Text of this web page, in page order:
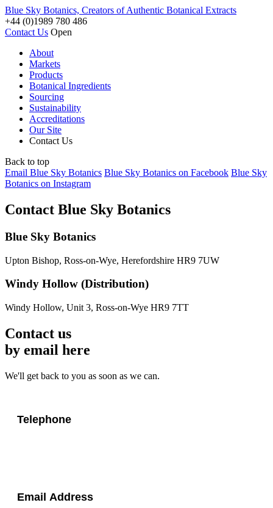
Blue Sky Botanics, Creators of Authentic Botanical Extracts
+44 (0)1989 780 486
Contact Us Open
About
Markets
Products
Botanical Ingredients
Sourcing
Sustainability
Accreditations
Our Site
Contact Us
Back to top
Email Blue Sky Botanics Blue Sky Botanics on Facebook Blue Sky
Botanics on Instagram
Contact Blue Sky Botanics
Blue Sky Botanics
Upton Bishop, Ross-on-Wye, Herefordshire HR9 7UW
Windy Hollow (Distribution)
Windy Hollow, Unit 3, Ross-on-Wye HR9 7TT
Contact us
by email here
We'll get back to you as soon as we can.
Telephone
Email Address